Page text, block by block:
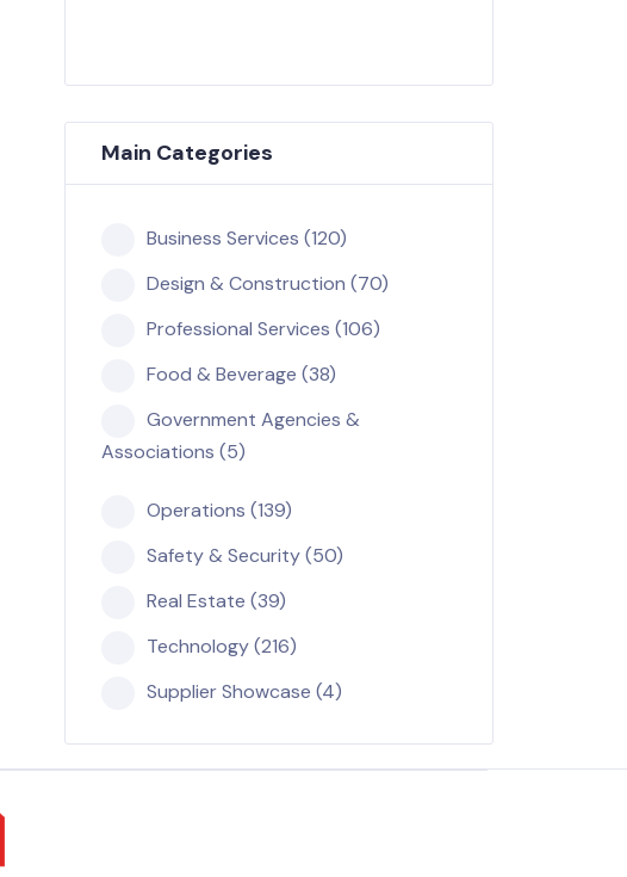
Main Categories
Business Services (120)
Design & Construction (70)
Professional Services (106)
Food & Beverage (38)
Government Agencies &
Associations (5)
Operations (139)
Safety & Security (50)
Real Estate (39)
Technology (216)
Supplier Showcase (4)